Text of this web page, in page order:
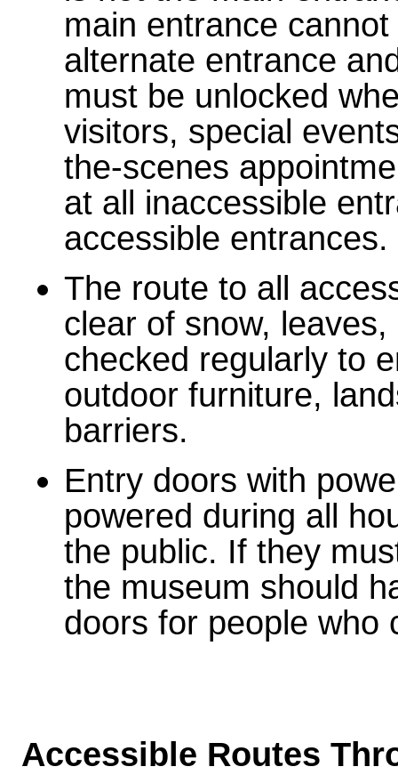
main entrance
alternate entrance
must be unlocked
visitors, special
the-scenes
at all inaccessible
accessible entrances.
The route to all
clear of snow,
checked regularly to
outdoor furniture,
barriers.
Entry doors with
powered during all
the public. If they
the museum should
doors for people who
Accessible Routes